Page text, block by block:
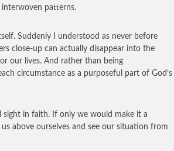
patterns.
Suddenly I understood as never before
close-up can actually disappear into the
our lives. And rather than being
circumstance as a purposeful part of God’s
in faith. If only we would make it a
above ourselves and see our situation from